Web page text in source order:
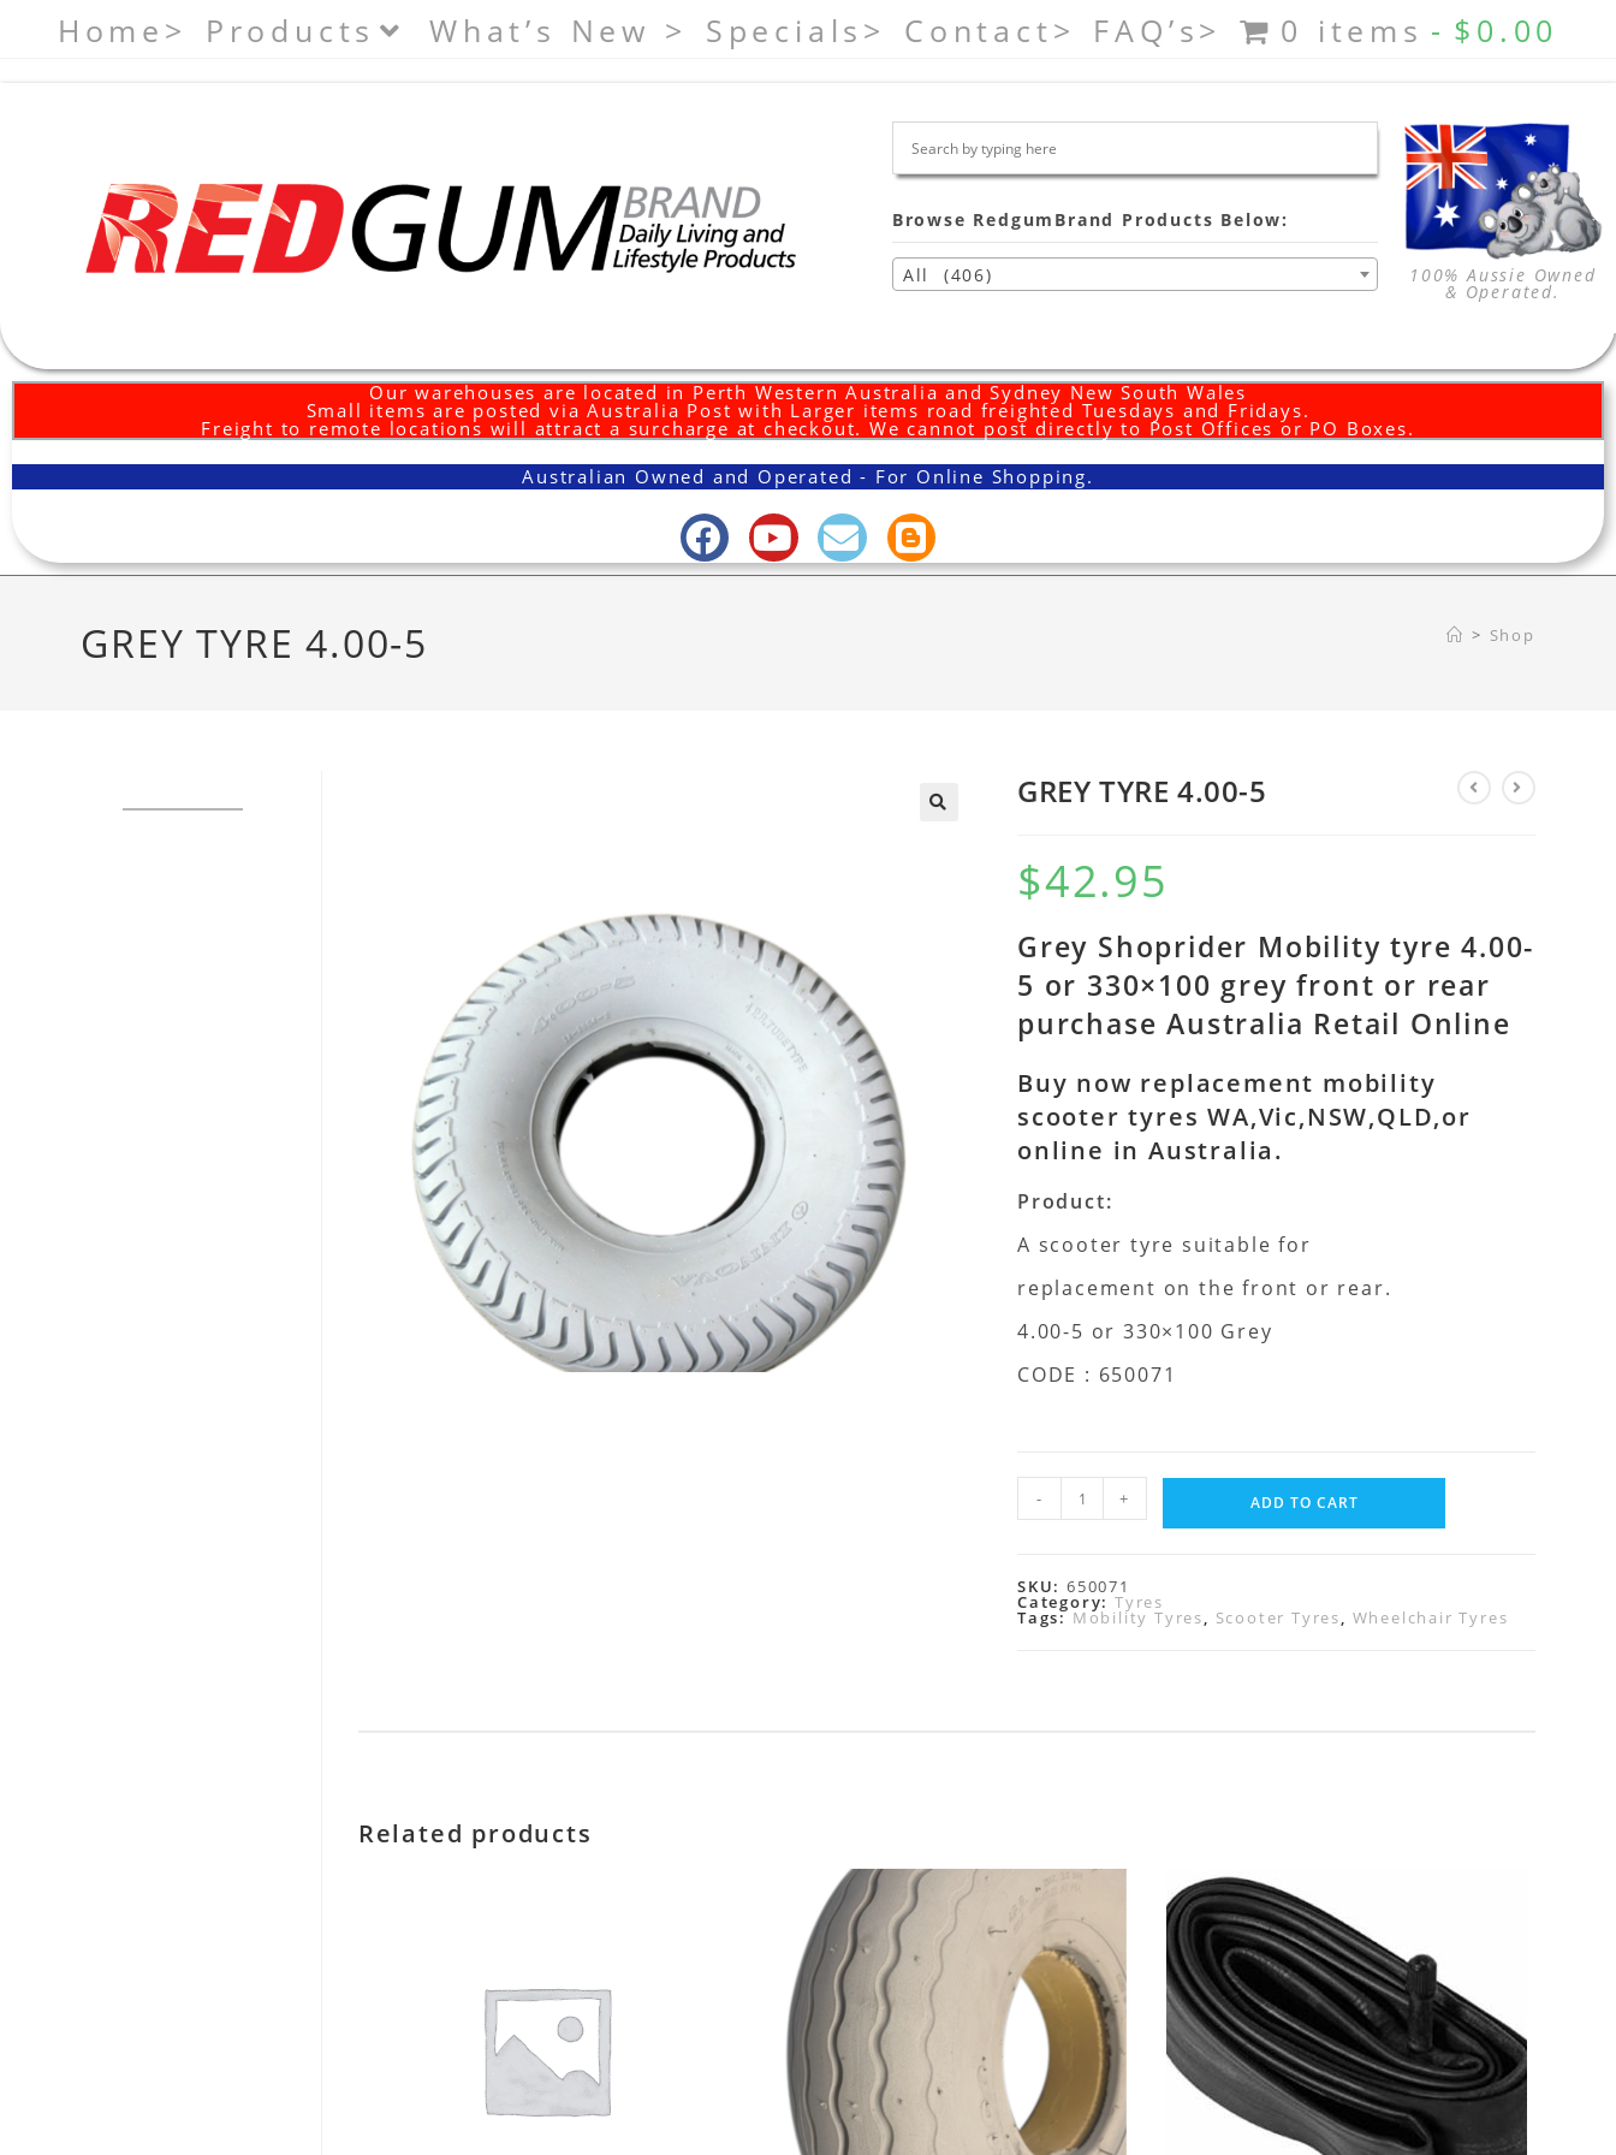
Home> Products What’s New > Specials> Contact> FAQ’s> 0 items $0.00
Browse RedgumBrand Products Below:
All (406) 100% Aussie Owned
& Operated.
Our warehouses are located in Perth Western Australia and Sydney New South Wales
Small items are posted via Australia Post with Larger items road freighted Tuesdays and Fridays.
Freight to remote locations will attract a surcharge at checkout. We cannot post directly to Post Offices or PO Boxes.
Australian Owned and Operated - For Online Shopping.
GREY TYRE 4.00-5 > Shop
GREY TYRE 4.00-5
$42.95
Grey Shoprider Mobility tyre 4.00-
5 or 330×100 grey front or rear
purchase Australia Retail Online
Buy now replacement mobility
scooter tyres WA,Vic,NSW,QLD,or
online in Australia.
Product:
A scooter tyre suitable for
replacement on the front or rear.
4.00-5 or 330×100 Grey
CODE : 650071
- + ADD TO CART
SKU:650071
Category:Tyres
Tags: Mobility Tyres, Scooter Tyres, Wheelchair Tyres
Related products